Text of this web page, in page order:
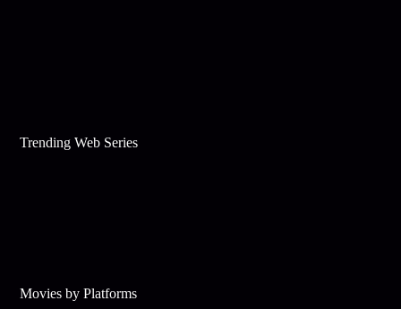
Trending Web Series
Movies by Platforms